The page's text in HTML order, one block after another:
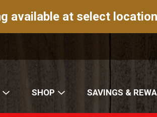
available at select
SHOP SAVINGS &